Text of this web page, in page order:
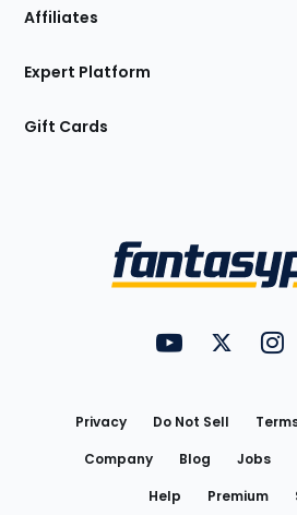
Affiliates
Expert Platform
Gift Cards
FantasyPros on
Privacy Do Not Sell
Company
Blog Jobs
Help
Premium